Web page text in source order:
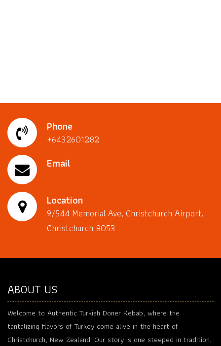
Phone
+6432601282
Email
Location
9/544 Memorial Ave, Christchurch Airport,
Christchurch 8053
ABOUT US
Welcome to Authentic Turkish Doner Kebab, where the
tantalizing flavors of Turkey come alive in the heart of
Christchurch, New Zealand. Our story is one steeped in tradition,